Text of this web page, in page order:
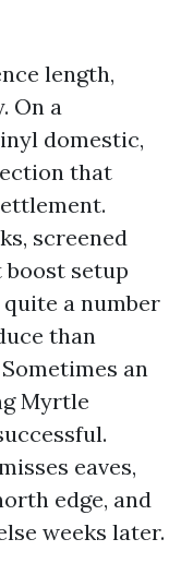
length,
On a
domestic,
that
screened
setup
a number
than
an
Myrtle
eaves,
edge, and
weeks later.